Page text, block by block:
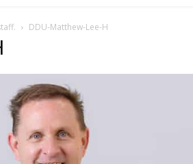
DDU-Matthew-Lee-H